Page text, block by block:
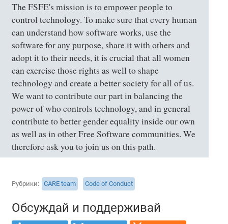
The FSFE's mission is to empower people to
control technology. To make sure that every human
can understand how software works, use the
software for any purpose, share it with others and
adopt it to their needs, it is crucial that all women
can exercise those rights as well to shape
technology and create a better society for all of us.
We want to contribute our part in balancing the
power of who controls technology, and in general
contribute to better gender equality inside our own
as well as in other Free Software communities. We
therefore ask you to join us on this path.
Рубрики CARE team Code of Conduct
Обсуждай и поддерживай